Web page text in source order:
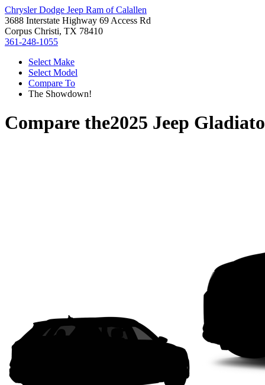
Chrysler Dodge Jeep Ram of Calallen
3688 Interstate Highway 69 Access Rd
Corpus Christi, TX 78410
361-248-1055
Select Make
Select Model
Compare To
The Showdown!
Compare the2025 Jeep